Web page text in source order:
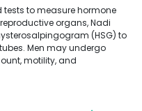
tests to measure hormone
organs, Nadi
(HSG) to
Men may undergo
motility, and